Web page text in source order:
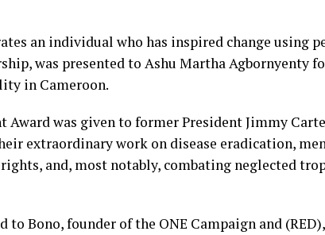
an individual who has inspired change using
was presented to Ashu Martha Agbornyenty
in Cameroon.
Award was given to former President Jimmy
extraordinary work on disease eradication,
and, most notably, combating neglected
to Bono, founder of the ONE Campaign and